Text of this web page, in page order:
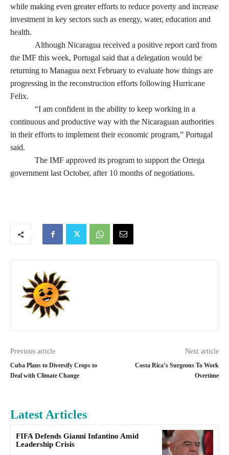
while making even greater efforts to reduce poverty and increase
investment in key sectors such as energy, water, education and
health.
Although Nicaragua received a positive report card from
the IMF this week, Portugal said that a delegation would be
returning to Managua next February to evaluate how things are
progressing in the reconstruction efforts following Hurricane
Felix.
“I am confident in the ability to keep working in a
continuous and productive way with the Nicaraguan authorities
in their efforts to implement their economic program,” Portugal
said.
The IMF approved its program to support the Ortega
government last October, after 10 months of negotiations.
Previous article
Cuba Plans to Diversify Crops to
Deal with Climate Change
Next article
Costa Rica’s Surgeons To Work
Overtime
Latest Articles
FIFA Defends Gianni Infantino Amid
Leadership Crisis